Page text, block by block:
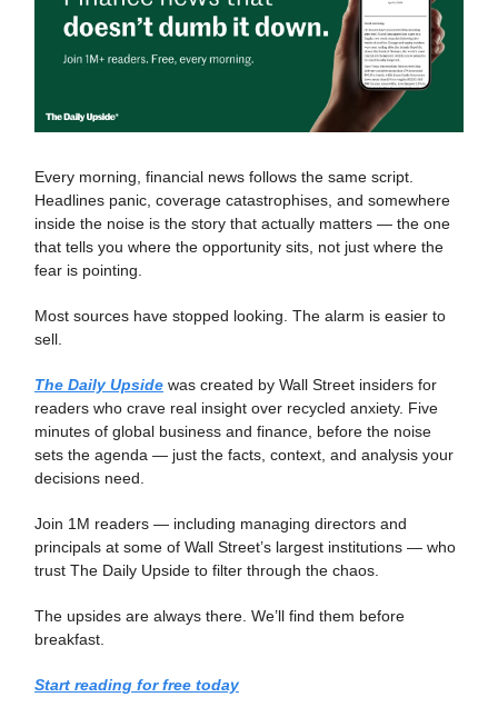
Every morning, financial news follows the same script.
Headlines panic, coverage catastrophises, and somewhere
inside the noise is the story that actually matters — the one
that tells you where the opportunity sits, not just where the
fear is pointing.
Most sources have stopped looking. The alarm is easier to
sell.
The Daily Upside was created by Wall Street insiders for
readers who crave real insight over recycled anxiety. Five
minutes of global business and finance, before the noise
sets the agenda — just the facts, context, and analysis your
decisions need.
Join 1M readers — including managing directors and
principals at some of Wall Street’s largest institutions — who
trust The Daily Upside to filter through the chaos.
The upsides are always there. We’ll find them before
breakfast.
Start reading for free today